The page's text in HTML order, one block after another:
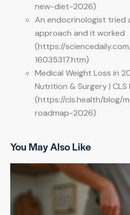
new-diet-2026)
An endocrinologist tried
approach and it worked
(https://
16035317.htm)
Medical Weight Loss in
Nutrition & Surgery | CLS
(https://cls.health/blog/
roadmap-2026)
You May Also Like